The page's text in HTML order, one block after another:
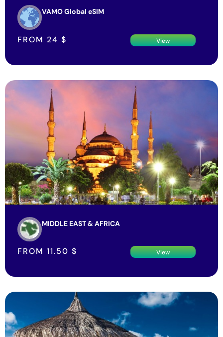
VAMO Global eSIM
FROM 24 $ View
MIDDLE EAST & AFRICA
FROM 11.50 $ View